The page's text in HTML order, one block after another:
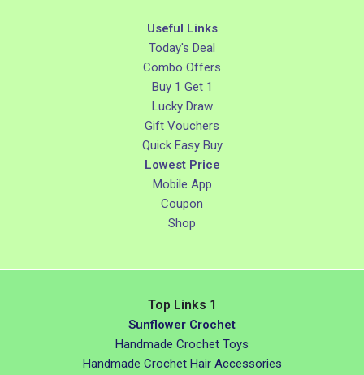
Useful Links
Today's Deal
Combo Offers
Buy 1 Get 1
Lucky Draw
Gift Vouchers
Quick Easy Buy
Lowest Price
Mobile App
Coupon
Shop
Top Links 1
Sunflower Crochet
Handmade Crochet Toys
Handmade Crochet Hair Accessories